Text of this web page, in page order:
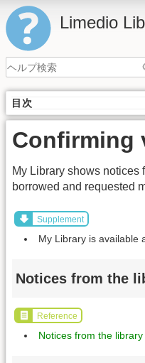
Limedio
目次
Confirming
My Library shows notices
borrowed and requested
Supplement
My Library is available
Notices from the
Reference
Notices from the library